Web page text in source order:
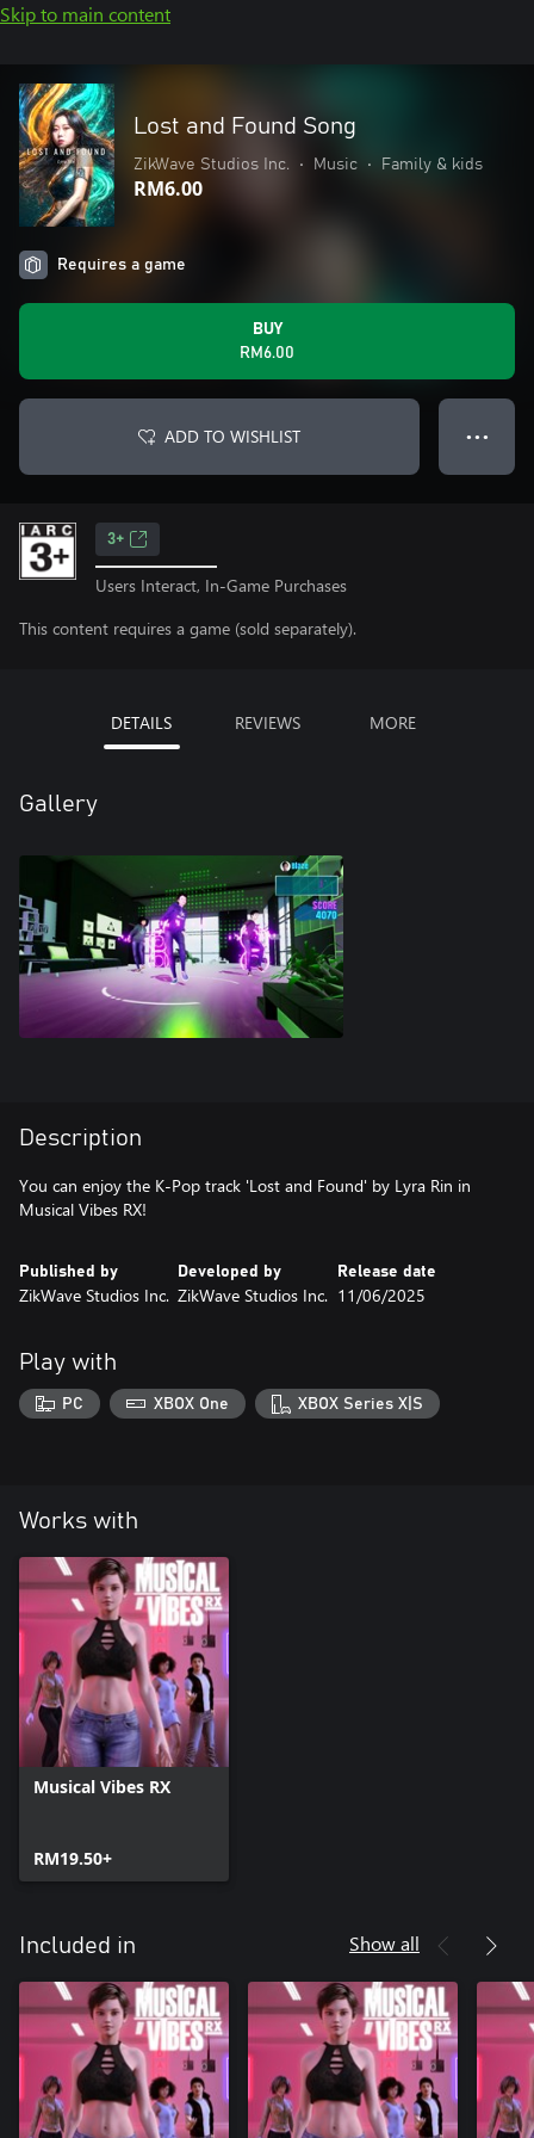
Skip to main content
Lost and Found Song
ZikWave Studios Inc. • Music • Family & kids
RM6.00
Requires a game
BUY
RM6.00
ADD TO WISHLIST ● ● ●
3+
Users Interact, In-Game Purchases
This content requires a game (sold separately).
DETAILS REVIEWS MORE
Gallery
Description
You can enjoy the K-Pop track 'Lost and Found' by Lyra Rin in
Musical Vibes RX!
Published by
ZikWave Studios Inc.
Developed by
ZikWave Studios Inc.
Release date
11/06/2025
Play with
PC XBOX One XBOX Series X|S
Works with
Musical Vibes RX
RM19.50+
Included in Show all